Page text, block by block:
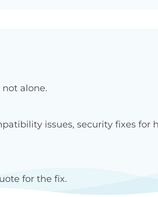
alone.
issues, security fixes for
for the fix.